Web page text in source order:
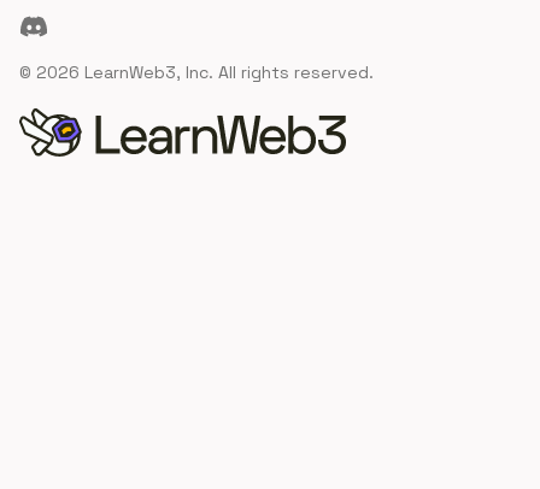
Discord
© 2026 LearnWeb3, Inc. All rights reserved.